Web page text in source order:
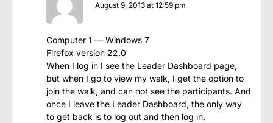
August 9, 2013 at 12:59 pm
Computer 1 — Windows 7
Firefox version 22.0
When I log in I see the Leader Dashboard page,
but when I go to view my walk, I get the option to
join the walk, and can not see the participants. And
once I leave the Leader Dashboard, the only way
to get back is to log out and then log in.